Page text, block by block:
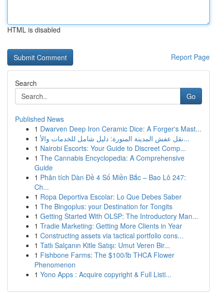
HTML is disabled
Report Page
Search
Go
Published News
1 Dwarven Deep Iron Ceramic Dice: A Forger's Mast...
1
نقل عفش المدينة المنورة: دليل شامل للخدمات والأ...
1 Nairobi Escorts: Your Guide to Discreet Comp...
1 The Cannabis Encyclopedia: A Comprehensive
Guide
1 Phân tích Dàn Đề 4 Số Miền Bắc – Bao Lô 247:
Ch...
1 Ropa Deportiva Escolar: Lo Que Debes Saber
1 The Bingoplus: your Destination for Tongits
1 Getting Started With OLSP: The Introductory Man...
1 Tradie Marketing: Getting More Clients in Year
1 Constructing assets via tactical portfolio cons...
1 Tatlı Salçanın Kitle Satışı: Umut Veren Bir...
1 Fishbone Farms: The $100/lb THCA Flower
Phenomenon
1 Yono Apps : Acquire copyright & Full Listi...